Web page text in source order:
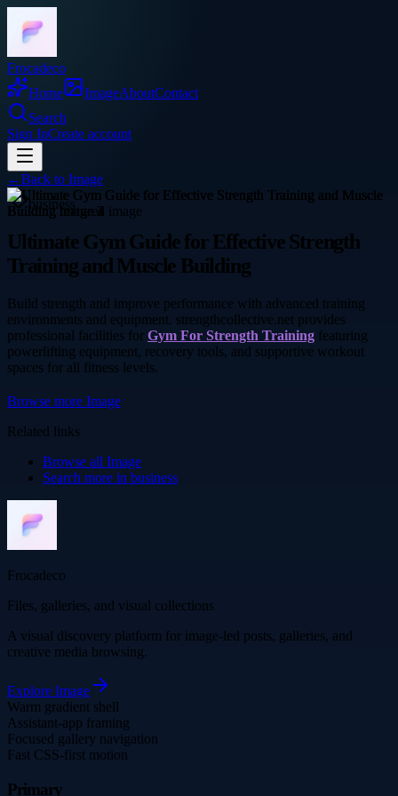
Frocadeco
Home
ImageAboutContact
Search
Sign InCreate account
←Back to Image
business
Ultimate Gym Guide for Effective Strength
Training and Muscle Building
Build strength and improve performance with advanced training
environments and equipment. strengthcollective.net provides
professional facilities for Gym For Strength Training featuring
powerlifting equipment, recovery tools, and supportive workout
spaces for all fitness levels.
Browse more Image
Related links
Browse all Image
Search more in business
Frocadeco
Files, galleries, and visual collections
A visual discovery platform for image-led posts, galleries, and
creative media browsing.
Explore Image
Warm gradient shell
Assistant-app framing
Focused gallery navigation
Fast CSS-first motion
Primary